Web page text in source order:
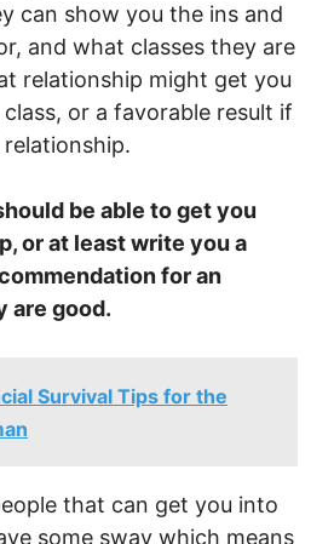
can show you the ins and
and what classes they are
relationship might get you
or a favorable result if
be able to get you
or at least write you a
for an
are good.
Survival Tips for the
that can get you into
some sway which means